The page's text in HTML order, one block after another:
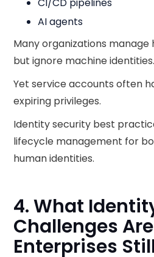
AI agents
Many organizations manage
but ignore machine identities.
Yet service accounts often
expiring privileges.
Identity security best
lifecycle management for
human identities.
4. What
Challenges Are
Enterprises